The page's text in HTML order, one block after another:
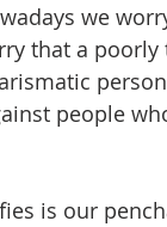
we
that a
people
is our